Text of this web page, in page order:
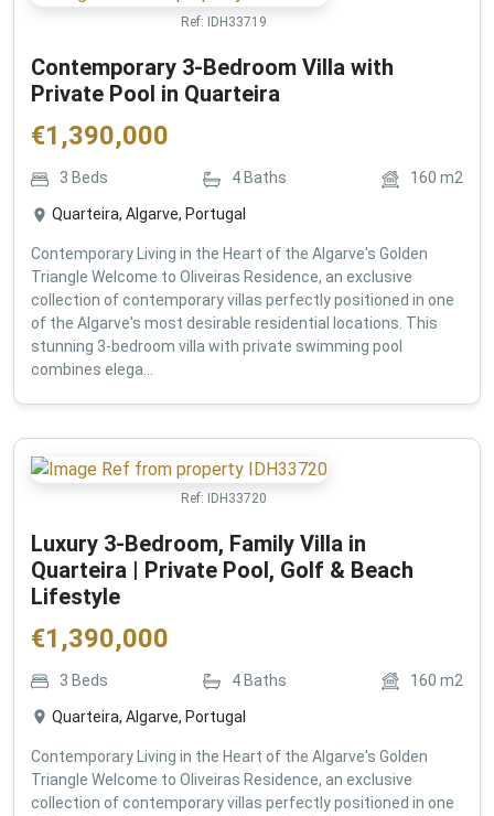
Ref: IDH33719
Contemporary 3-Bedroom Villa with
Private Pool in Quarteira
€1,390,000
3 Beds 4 Baths 160 m2
Quarteira, Algarve, Portugal
Contemporary Living in the Heart of the Algarve's Golden
Triangle Welcome to Oliveiras Residence, an exclusive
collection of contemporary villas perfectly positioned in one
of the Algarve's most desirable residential locations. This
stunning 3-bedroom villa with private swimming pool
combines elega...
Ref: IDH33720
Luxury 3-Bedroom, Family Villa in
Quarteira | Private Pool, Golf & Beach
Lifestyle
€1,390,000
3 Beds 4 Baths 160 m2
Quarteira, Algarve, Portugal
Contemporary Living in the Heart of the Algarve's Golden
Triangle Welcome to Oliveiras Residence, an exclusive
collection of contemporary villas perfectly positioned in one